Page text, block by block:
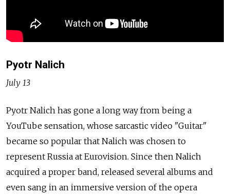
Pyotr Nalich
July 13
Pyotr Nalich has gone a long way from being a
YouTube sensation, whose sarcastic video "Guitar"
became so popular that Nalich was chosen to
represent Russia at Eurovision. Since then Nalich
acquired a proper band, released several albums and
even sang in an immersive version of the opera